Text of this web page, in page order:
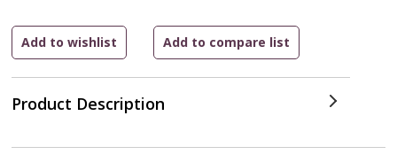
Product Description